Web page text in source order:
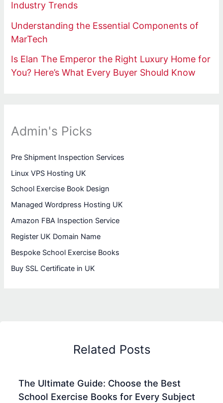
Industry Trends
Understanding the Essential Components of
MarTech
Is Elan The Emperor the Right Luxury Home for
You? Here’s What Every Buyer Should Know
Admin's Picks
Pre Shipment Inspection Services
Linux VPS Hosting UK
School Exercise Book Design
Managed Wordpress Hosting UK
Amazon FBA Inspection Service
Register UK Domain Name
Bespoke School Exercise Books
Buy SSL Certificate in UK
Related Posts
The Ultimate Guide: Choose the Best
School Exercise Books for Every Subject